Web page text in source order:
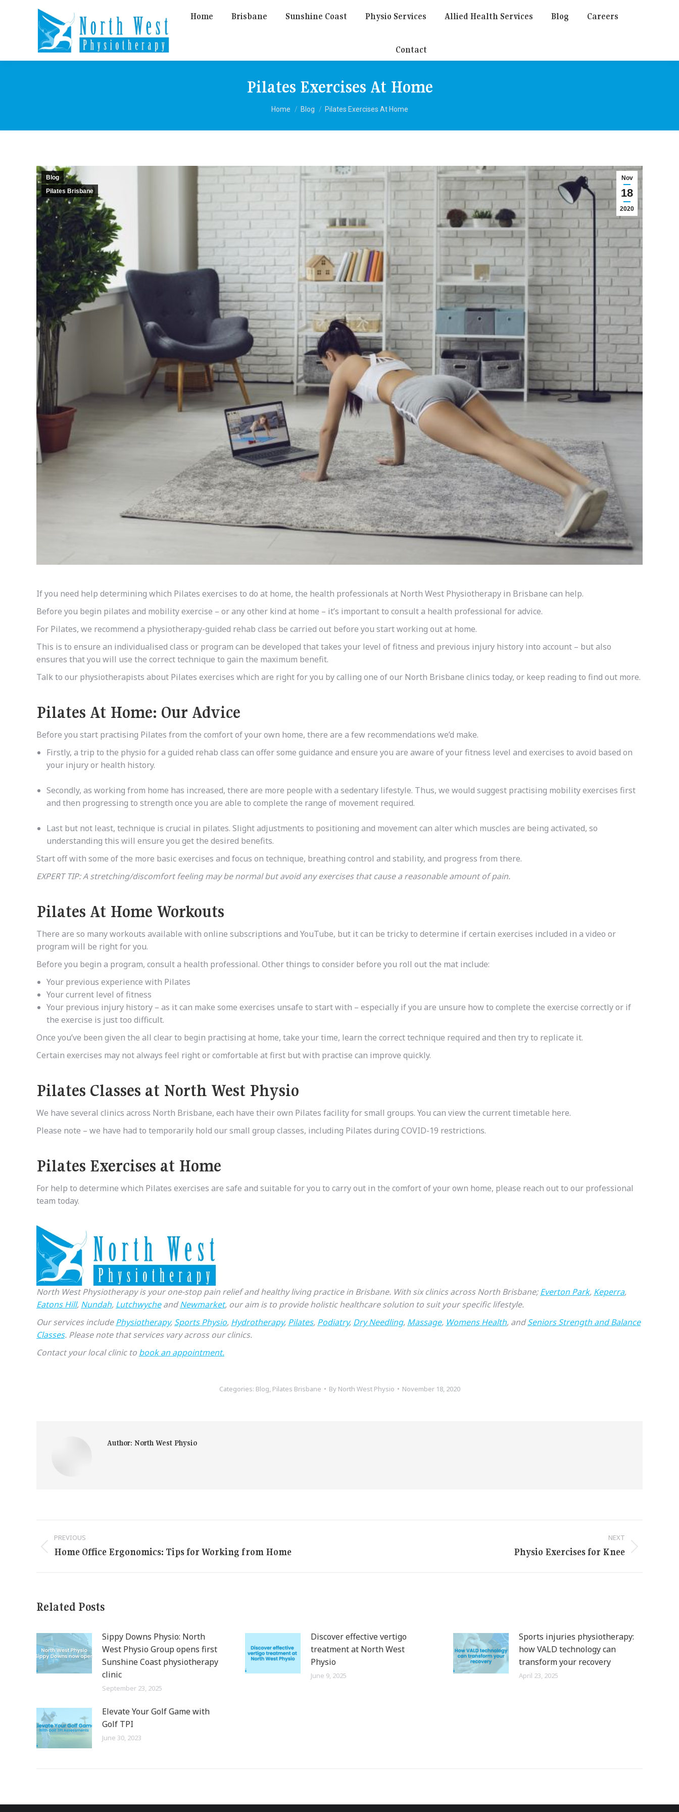
Home Brisbane Sunshine Coast Physio Services Allied Health Services Blog Careers
Contact
Pilates Exercises At Home
You are here:
Home Blog Pilates Exercises At Home
Nov
18
2020
Blog
Pilates Brisbane
If you need help determining which Pilates exercises to do at home, the health professionals at North West Physiotherapy in Brisbane can help.
Before you begin pilates and mobility exercise – or any other kind at home – it’s important to consult a health professional for advice.
For Pilates, we recommend a physiotherapy-guided rehab class be carried out before you start working out at home.
This is to ensure an individualised class or program can be developed that takes your level of fitness and previous injury history into account – but also
ensures that you will use the correct technique to gain the maximum benefit.
Talk to our physiotherapists about Pilates exercises which are right for you by calling one of our North Brisbane clinics today, or keep reading to find out more.
Pilates At Home: Our Advice
Before you start practising Pilates from the comfort of your own home, there are a few recommendations we’d make.
Firstly, a trip to the physio for a guided rehab class can offer some guidance and ensure you are aware of your fitness level and exercises to avoid based on
your injury or health history.
Secondly, as working from home has increased, there are more people with a sedentary lifestyle. Thus, we would suggest practising mobility exercises first
and then progressing to strength once you are able to complete the range of movement required.
Last but not least, technique is crucial in pilates. Slight adjustments to positioning and movement can alter which muscles are being activated, so
understanding this will ensure you get the desired benefits.
Start off with some of the more basic exercises and focus on technique, breathing control and stability, and progress from there.
EXPERT TIP: A stretching/discomfort feeling may be normal but avoid any exercises that cause a reasonable amount of pain.
Pilates At Home Workouts
There are so many workouts available with online subscriptions and YouTube, but it can be tricky to determine if certain exercises included in a video or
program will be right for you.
Before you begin a program, consult a health professional. Other things to consider before you roll out the mat include:
Your previous experience with Pilates
Your current level of fitness
Your previous injury history – as it can make some exercises unsafe to start with – especially if you are unsure how to complete the exercise correctly or if
the exercise is just too difficult.
Once you’ve been given the all clear to begin practising at home, take your time, learn the correct technique required and then try to replicate it.
Certain exercises may not always feel right or comfortable at first but with practise can improve quickly.
Pilates Classes at North West Physio
We have several clinics across North Brisbane, each have their own Pilates facility for small groups. You can view the current timetable here.
Please note – we have had to temporarily hold our small group classes, including Pilates during COVID-19 restrictions.
Pilates Exercises at Home
For help to determine which Pilates exercises are safe and suitable for you to carry out in the comfort of your own home, please reach out to our professional
team today.
North West Physiotherapy is your one-stop pain relief and healthy living practice in Brisbane. With six clinics across North Brisbane;Everton Park, Keperra,
Eatons Hill, Nundah, LutchwycheandNewmarket, our aim is to provide holistic healthcare solution to suit your specific lifestyle.
Our services includePhysiotherapy, Sports Physio, Hydrotherapy, Pilates, Podiatry, Dry Needling, Massage, Womens Health, andSeniors Strength and Balance
Classes. Please note that services vary across our clinics.
Contact your local clinic to book an appointment.
Categories: Blog, Pilates Brisbane By North West Physio November 18, 2020
Author: North West Physio
Post
navigation
PREVIOUS
Previous
Home Office Ergonomics: Tips for Working from Home
NEXT
Physio Exercises for Knee
Related Posts
Sippy Downs Physio: North
West Physio Group opens first
Sunshine Coast physiotherapy
clinic
September 23, 2025
Discover effective vertigo
treatment at North West
Physio
June 9, 2025
Sports injuries physiotherapy:
how VALD technology can
transform your recovery
April 23, 2025
Elevate Your Golf Game with
Golf TPI
June 30, 2023